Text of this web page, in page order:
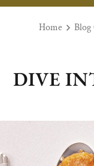
Home
DIVE